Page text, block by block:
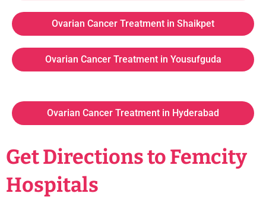
Ovarian Cancer Treatment in Shaikpet
Ovarian Cancer Treatment in Yousufguda
Ovarian Cancer Treatment in Hyderabad
Get Directions to Femcity
Hospitals